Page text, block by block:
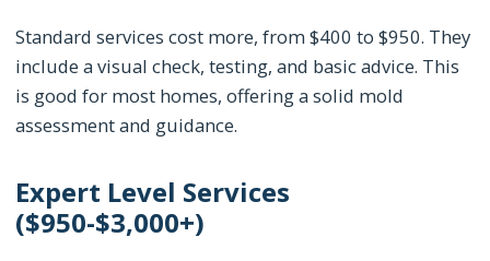
Standard services cost more, from $400 to $950. They
include a visual check, testing, and basic advice. This
is good for most homes, offering a solid mold
assessment and guidance.
Expert Level Services
($950-$3,000+)